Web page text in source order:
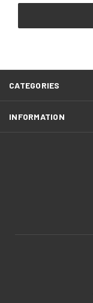
CATEGORIES
INFORMATION